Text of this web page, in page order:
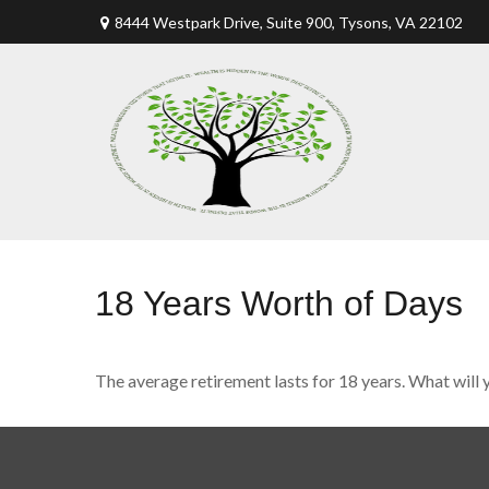
8444 Westpark Drive, Suite 900, Tysons, VA 22102
18 Years Worth of Days
The average retirement lasts for 18 years. What will